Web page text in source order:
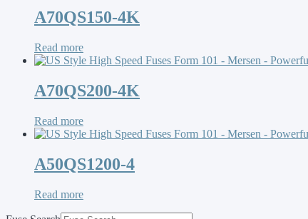
A70QS150-4K
Read more
A70QS200-4K
Read more
A50QS1200-4
Read more